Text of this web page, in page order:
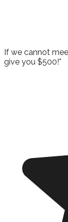
If we cannot
give you $500!*